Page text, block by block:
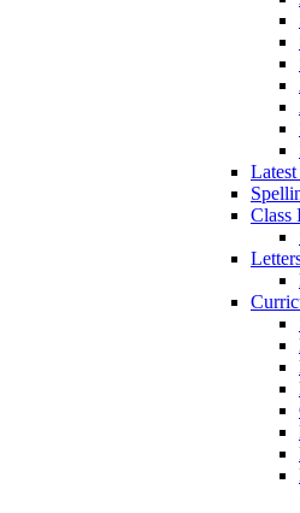
Class